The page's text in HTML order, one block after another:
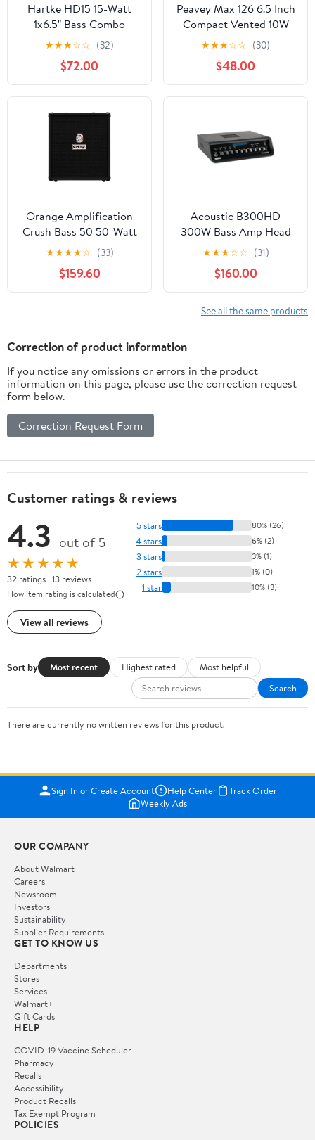
Hartke HD15 15-Watt
1x6.5" Bass Combo
Amplifier
★★★☆☆ (32)
$72.00
Peavey Max 126 6.5 Inch
Compact Vented 10W
Heavy Duty Bass Guitar
Combo Amp
★★★☆☆ (30)
$48.00
Orange Amplification
Crush Bass 50 50-Watt
1x12" Bass Combo
Amplifier Black
★★★★☆ (33)
$159.60
Acoustic B300HD
300W Bass Amp Head
★★★☆☆ (31)
$160.00
See all the same products
Correction of product information
If you notice any omissions or errors in the product
information on this page, please use the correction request
form below.
Correction Request Form
Customer ratings & reviews
4.3 out of 5
★★★★★
32 ratings | 13 reviews
How item rating is calculated
View all reviews
5 stars 80% (26)
4 stars 6% (2)
3 stars 3% (1)
2 stars 1% (0)
1 star 10% (3)
Sort by Most recent Highest rated
Most helpful
Search
There are currently no written reviews for this product.
Sign In or Create Account Help Center
Track Order
Weekly Ads
OUR COMPANY
About Walmart
Careers
Newsroom
Investors
Sustainability
Supplier Requirements
GET TO KNOW US
Departments
Stores
Services
Walmart+
Gift Cards
HELP
COVID-19 Vaccine Scheduler
Pharmacy
Recalls
Accessibility
Product Recalls
Tax Exempt Program
POLICIES